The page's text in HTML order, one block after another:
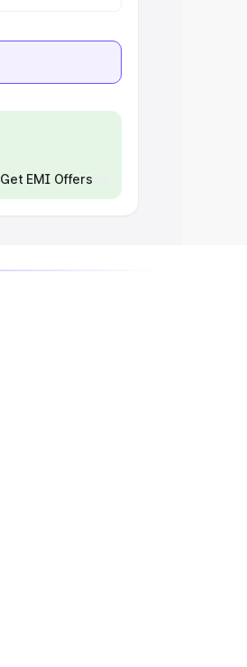
Get EMI Offers